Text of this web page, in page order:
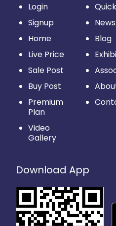
Login
Signup
Home
Live Price
Sale Post
Buy Post
Premium
Plan
Video
Gallery
News
Blog
Download App